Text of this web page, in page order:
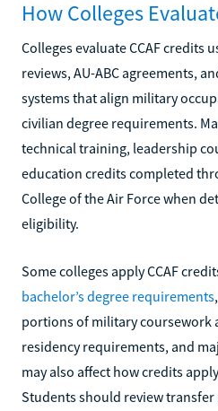
How Colleges
Colleges evaluate CCAF credits
reviews, AU-ABC agreements,
systems that align military
civilian degree requirements.
technical training, leadership
education credits completed
College of the Air Force when
eligibility.
Some colleges apply CCAF
bachelor’s degree requirements
portions of military coursework
residency requirements, and
may also affect how credits
Students should review